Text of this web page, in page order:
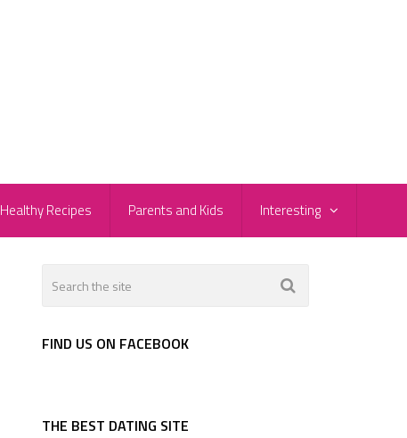
Healthy Recipes Parents and Kids Interesting
FIND US ON FACEBOOK
THE BEST DATING SITE